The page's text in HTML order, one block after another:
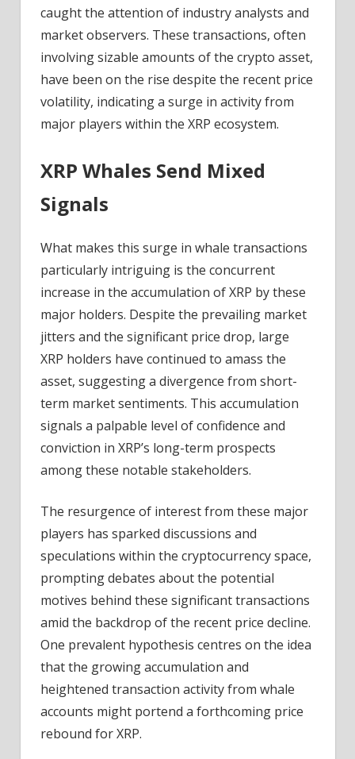
caught the attention of industry analysts and
market observers. These transactions, often
involving sizable amounts of the crypto asset,
have been on the rise despite the recent price
volatility, indicating a surge in activity from
major players within the XRP ecosystem.
XRP Whales Send Mixed
Signals
What makes this surge in whale transactions
particularly intriguing is the concurrent
increase in the accumulation of XRP by these
major holders. Despite the prevailing market
jitters and the significant price drop, large
XRP holders have continued to amass the
asset, suggesting a divergence from short-
term market sentiments. This accumulation
signals a palpable level of confidence and
conviction in XRP’s long-term prospects
among these notable stakeholders.
The resurgence of interest from these major
players has sparked discussions and
speculations within the cryptocurrency space,
prompting debates about the potential
motives behind these significant transactions
amid the backdrop of the recent price decline.
One prevalent hypothesis centres on the idea
that the growing accumulation and
heightened transaction activity from whale
accounts might portend a forthcoming price
rebound for XRP.